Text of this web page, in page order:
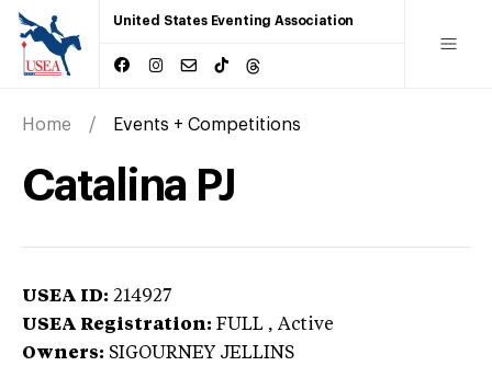
United States Eventing Association
Home Events + Competitions
Catalina PJ
USEA ID: 214927
USEA Registration: FULL , Active
Owners: SIGOURNEY JELLINS